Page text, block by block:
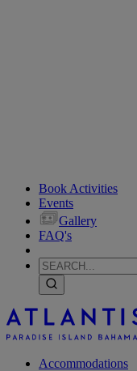
Book Activities
Events
Gallery
FAQ's
Accommodations